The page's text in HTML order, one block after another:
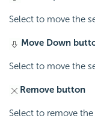
Select to move the
Move Down
Select to move the
Remove button
Select to remove